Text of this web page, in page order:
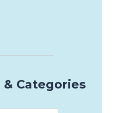
& Categories